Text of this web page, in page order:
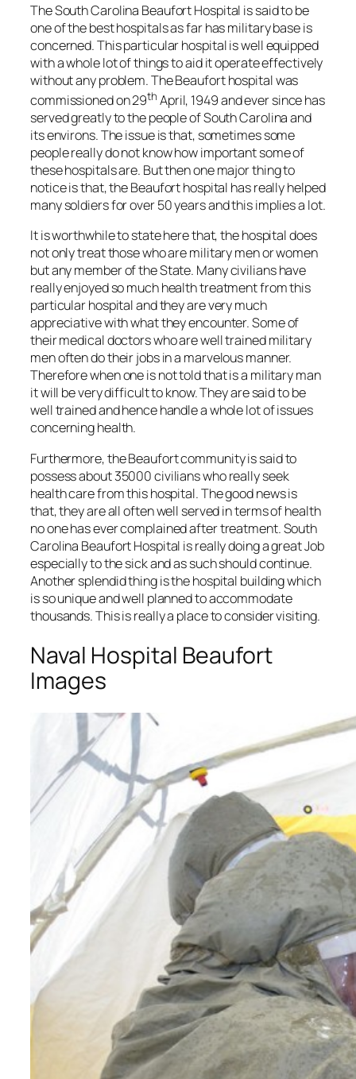
The South Carolina Beaufort Hospital is said to be
one of the best hospitals as far has military base is
concerned. This particular hospital is well equipped
with a whole lot of things to aid it operate effectively
without any problem. The Beaufort hospital was
commissioned on 29th April, 1949 and ever since has
served greatly to the people of South Carolina and
its environs. The issue is that, sometimes some
people really do not know how important some of
these hospitals are. But then one major thing to
notice is that, the Beaufort hospital has really helped
many soldiers for over 50 years and this implies a lot.
It is worthwhile to state here that, the hospital does
not only treat those who are military men or women
but any member of the State. Many civilians have
really enjoyed so much health treatment from this
particular hospital and they are very much
appreciative with what they encounter. Some of
their medical doctors who are well trained military
men often do their jobs in a marvelous manner.
Therefore when one is not told that is a military man
it will be very difficult to know. They are said to be
well trained and hence handle a whole lot of issues
concerning health.
Furthermore, the Beaufort community is said to
possess about 35000 civilians who really seek
health care from this hospital. The good news is
that, they are all often well served in terms of health
no one has ever complained after treatment. South
Carolina Beaufort Hospital is really doing a great Job
especially to the sick and as such should continue.
Another splendid thing is the hospital building which
is so unique and well planned to accommodate
thousands. This is really a place to consider visiting.
Naval Hospital Beaufort
Images